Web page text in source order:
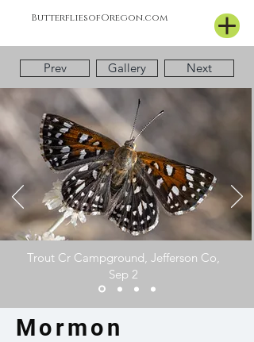
ButterfliesofOregon.com
Prev Gallery Next
Trout Cr Campground, Jefferson Co,
Sep 2
Mormon